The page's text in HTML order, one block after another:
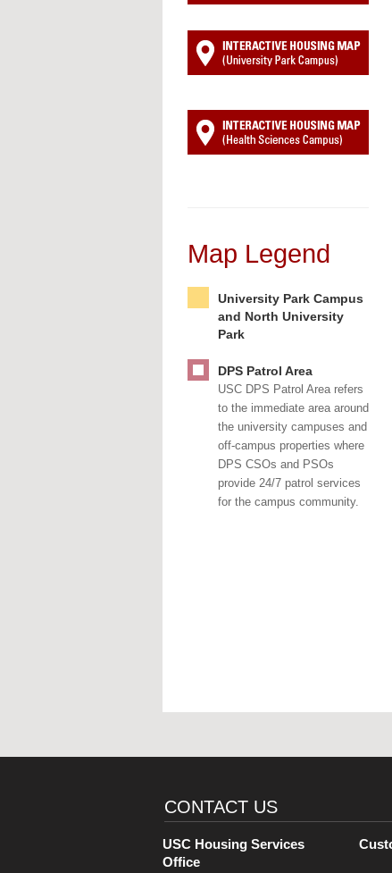
Map Legend
University Park Campus
and North University
Park
DPS Patrol Area
USC DPS Patrol Area refers
to the immediate area around
the university campuses and
off-campus properties where
DPS CSOs and PSOs
provide 24/7 patrol services
for the campus community.
CONTACT US
USC Housing Services
Office